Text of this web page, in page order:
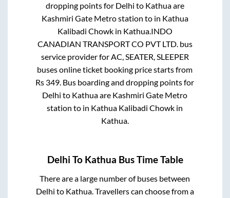
dropping points for Delhi to Kathuaare
Kashmiri Gate Metro station to in Kathua
Kalibadi Chowkin Kathua.INDO
CANADIAN TRANSPORT CO PVT LTD.bus
service provider forAC, SEATER, SLEEPER
buses online ticket booking price starts from
Rs 349. Bus boarding and dropping points for
Delhi to Kathuaare Kashmiri Gate Metro
station to in Kathua Kalibadi Chowk in
Kathua.
Delhi To Kathua Bus Time Table
There are a large number of buses between
Delhi to Kathua. Travellers can choose from a